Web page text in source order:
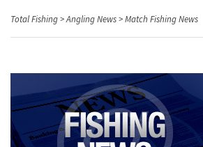
Total Fishing>Angling News>Match Fishing News